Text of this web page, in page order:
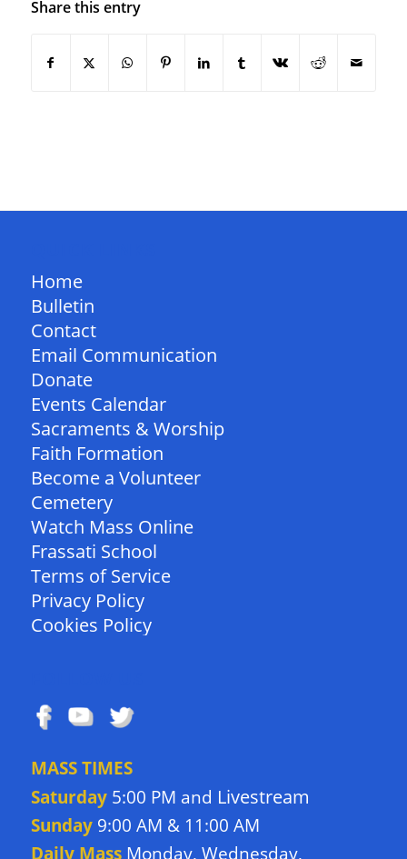
Share this entry
Home
Bulletin
Contact
Email Communication
Donate
Events Calendar
Sacraments & Worship
Faith Formation
Become a Volunteer
Cemetery
Watch Mass Online
Frassati School
Terms of Service
Privacy Policy
Cookies Policy
MASS TIMES
Saturday5:00 PM and Livestream
Sunday9:00 AM & 11:00 AM
Daily Mass Monday, Wednesday,